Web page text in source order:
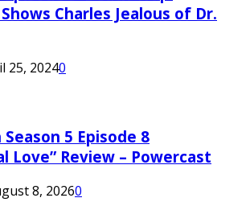
Charles Jealous of Dr.
25, 20240
Season 5 Episode 8
Love” Review – Powercast
8, 20260